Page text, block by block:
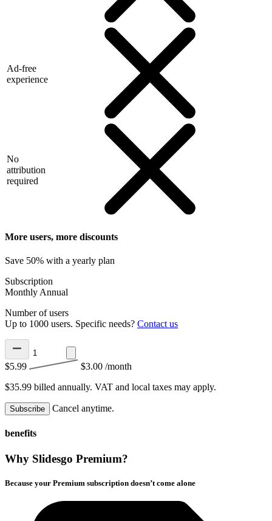
Ad-free
experience
No
attribution
required
More users, more discounts
Save 50% with a yearly plan
Subscription
Monthly Annual
Number of users
Up to 1000 users. Specific needs? Contact us
$5.99 $3.00 /month
$35.99 billed annually. VAT and local taxes may apply.
Subscribe Cancel anytime.
benefits
Why Slidesgo Premium?
Because your Premium subscription doesn’t come alone